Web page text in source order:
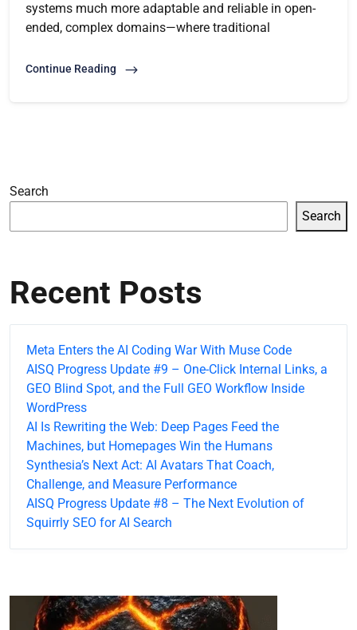
systems much more adaptable and reliable in open-
ended, complex domains—where traditional
Continue Reading
Search
Search
Recent Posts
Meta Enters the AI Coding War With Muse Code
AISQ Progress Update #9 – One-Click Internal Links, a
GEO Blind Spot, and the Full GEO Workflow Inside
WordPress
AI Is Rewriting the Web: Deep Pages Feed the
Machines, but Homepages Win the Humans
Synthesia’s Next Act: AI Avatars That Coach,
Challenge, and Measure Performance
AISQ Progress Update #8 – The Next Evolution of
Squirrly SEO for AI Search